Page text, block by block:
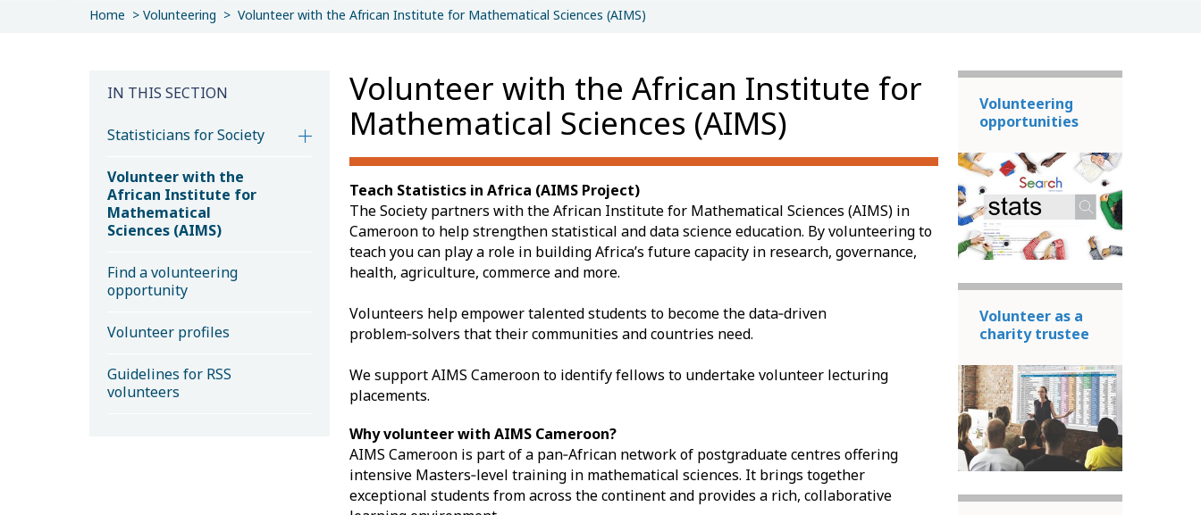
Home Volunteering Volunteer with the African Institute for Mathematical Sciences (AIMS)
IN THIS SECTION
Statisticians for Society
Volunteer with the
African Institute for
Mathematical
Sciences (AIMS)
Find a volunteering
opportunity
Volunteer profiles
Guidelines for RSS
volunteers
Volunteer with the African Institute for
Mathematical Sciences (AIMS)
Teach Statistics in Africa (AIMS Project)
The Society partners with the African Institute for Mathematical Sciences (AIMS) in
Cameroon to help strengthen statistical and data science education. By volunteering to
teach you can play a role in building Africa’s future capacity in research, governance,
health, agriculture, commerce and more.
Volunteers help empower talented students to become the data‑driven
problem‑solvers that their communities and countries need.
We support AIMS Cameroon to identify fellows to undertake volunteer lecturing
placements.
Why volunteer with AIMS Cameroon?
AIMS Cameroon is part of a pan‑African network of postgraduate centres offering
intensive Masters‑level training in mathematical sciences. It brings together
exceptional students from across the continent and provides a rich, collaborative
Volunteering
opportunities
Volunteer as a
charity trustee